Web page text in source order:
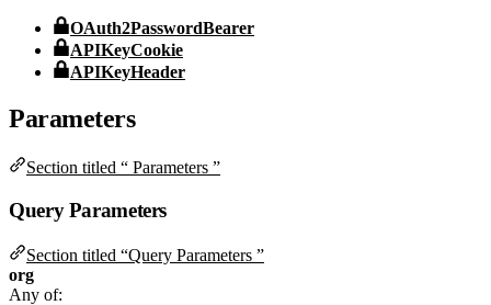
OAuth2PasswordBearer
APIKeyCookie
APIKeyHeader
Parameters
Section titled “ Parameters ”
Query Parameters
Section titled “Query Parameters ”
org
Any of: